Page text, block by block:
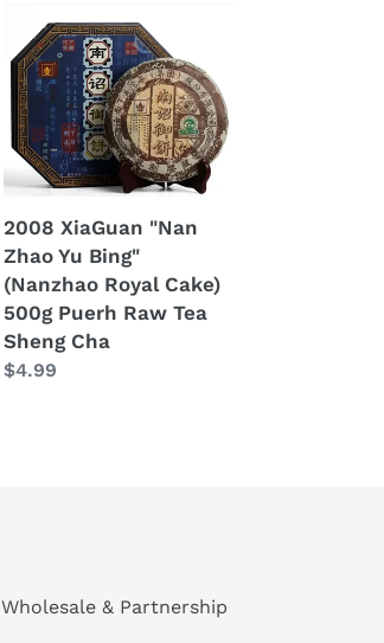
XiaGuan
"Nan
Zhao
Yu
Bing"
(Nanzhao
Royal
Cake)
500g
Puerh
Raw
Tea
Sheng
2008 XiaGuan "Nan
Zhao Yu Bing"
(Nanzhao Royal Cake)
500g Puerh Raw Tea
Sheng Cha
Regular
$4.99
Wholesale & Partnership